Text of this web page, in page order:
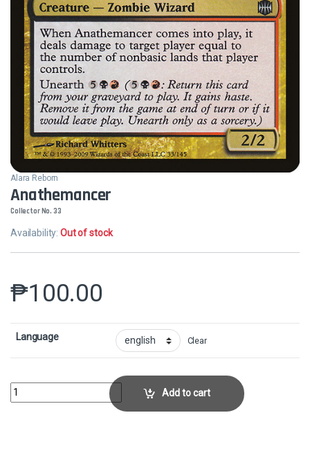
Alara Reborn
Anathemancer
Collector No. 33
Availability:Out of stock
₱100.00
Language Clear
AnathemancerCollector No. 33 quantityAdd to cart